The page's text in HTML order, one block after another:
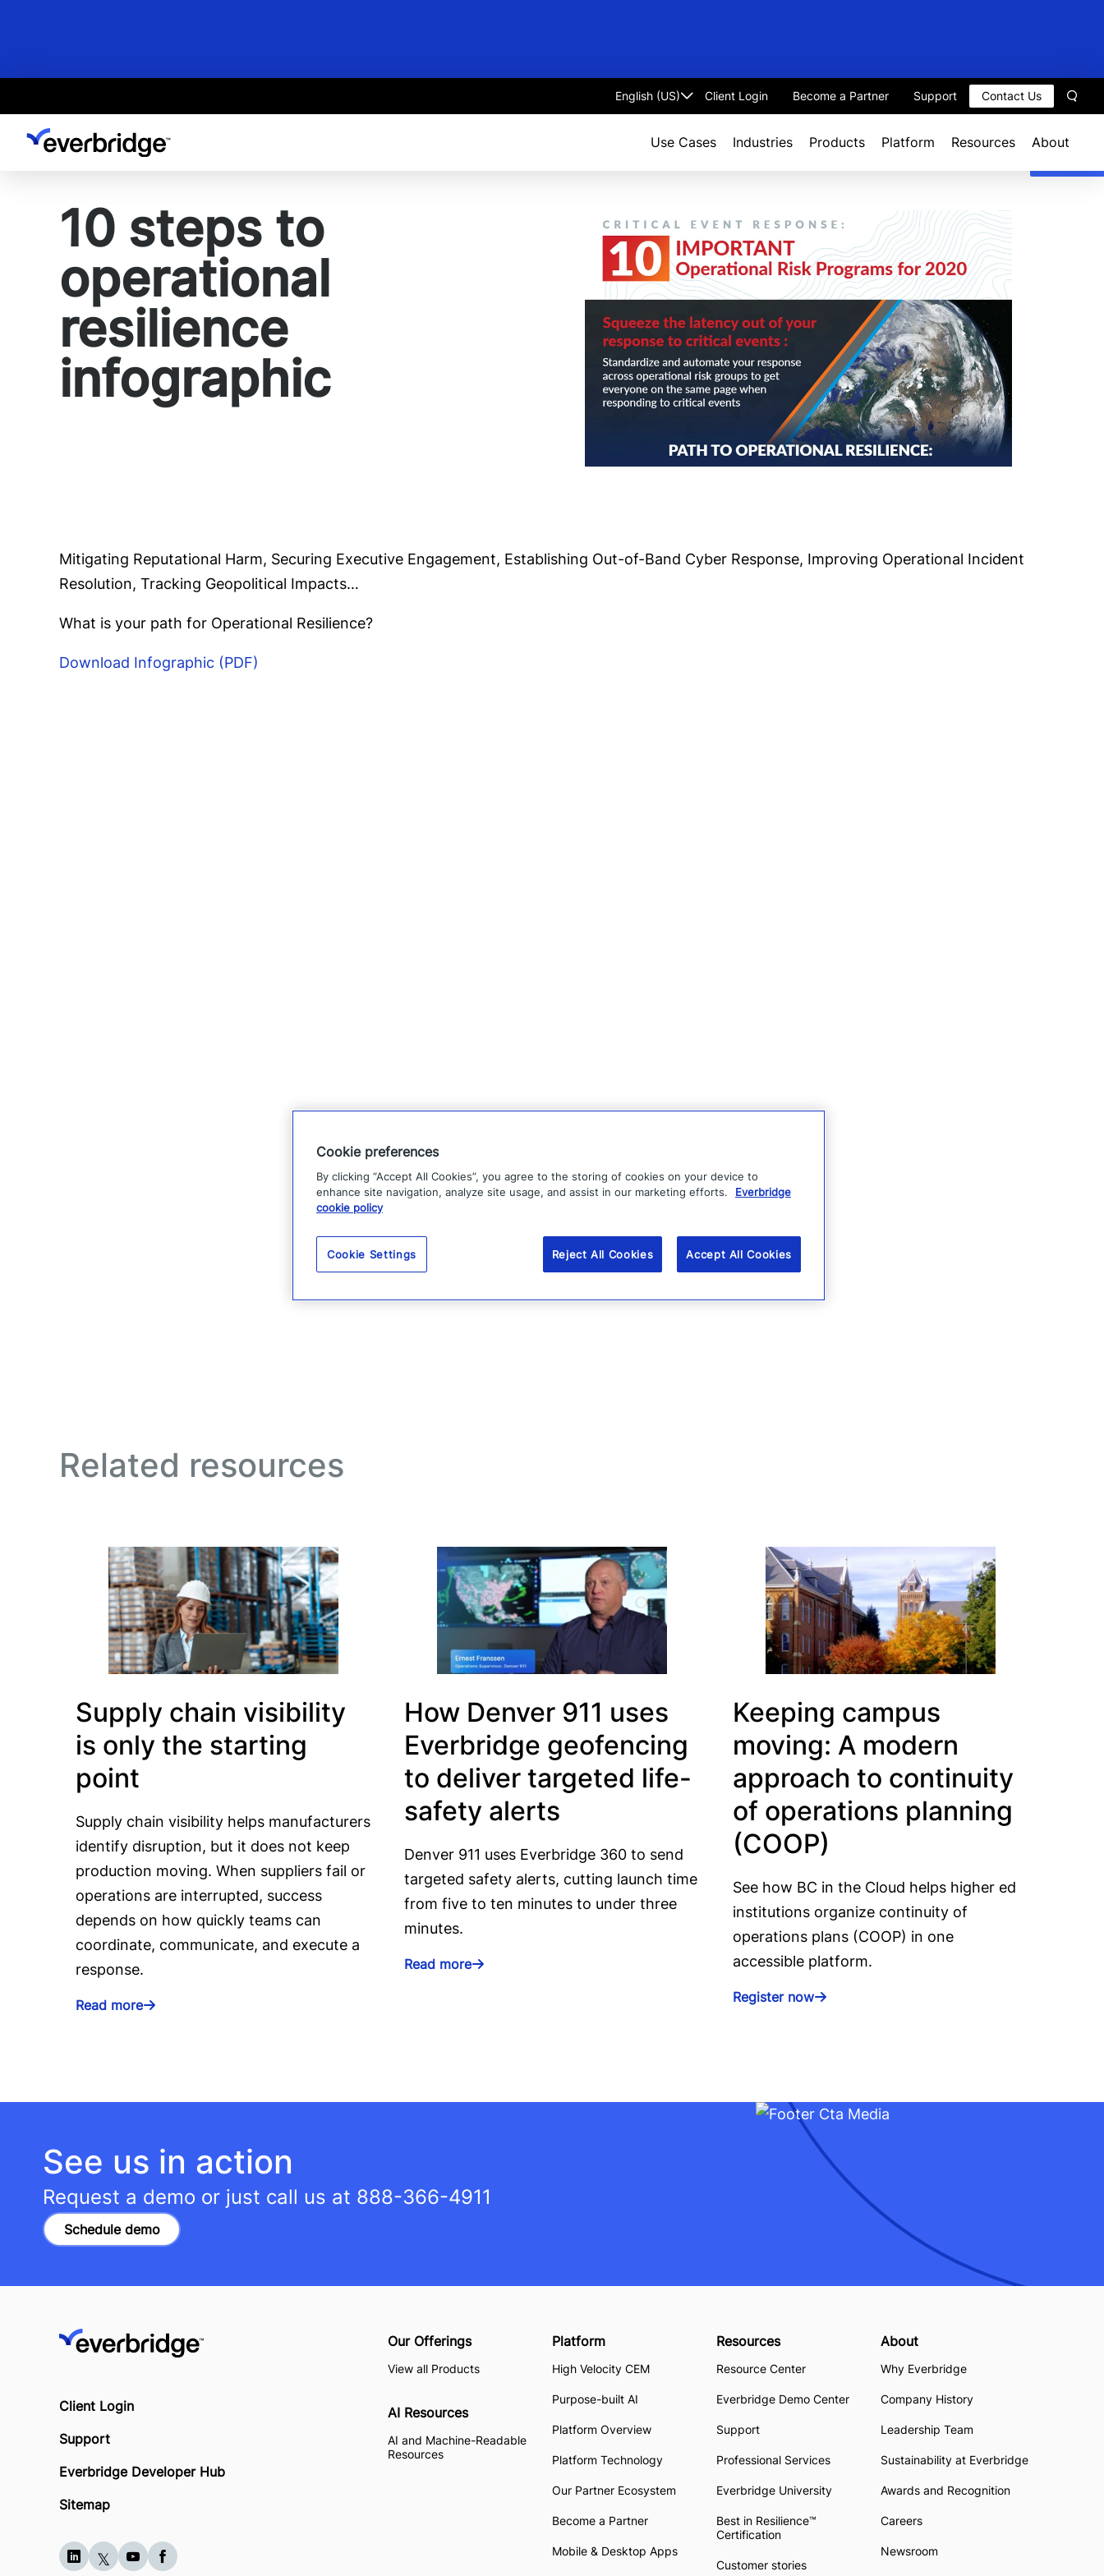
Select
Client Login Become a Partner Support Contact Us
Use Cases Industries Products Platform Resources About
10 steps to
operational
resilience
infographic
Mitigating Reputational Harm, Securing Executive Engagement, Establishing Out-of-Band Cyber Response, Improving Operational Incident
Resolution, Tracking Geopolitical Impacts…
What is your path for Operational Resilience?
Download Infographic (PDF)
Related resources
Supply chain visibility
is only the starting
point
Supply chain visibility helps manufacturers
identify disruption, but it does not keep
production moving. When suppliers fail or
operations are interrupted, success
depends on how quickly teams can
coordinate, communicate, and execute a
response.
Read more
How Denver 911 uses
Everbridge geofencing
to deliver targeted life-
safety alerts
Denver 911 uses Everbridge 360 to send
targeted safety alerts, cutting launch time
from five to ten minutes to under three
minutes.
Read more
Keeping campus
moving: A modern
approach to continuity
of operations planning
(COOP)
See how BC in the Cloud helps higher ed
institutions organize continuity of
operations plans (COOP) in one
accessible platform.
Register now
See us in action
Request a demo or just call us at 888-366-4911
Schedule demo
Client Login
Support
Everbridge Developer Hub
Sitemap
Our Offerings
View all Products
AI Resources
AI and Machine-Readable
Resources
Platform
High Velocity CEM
Purpose-built AI
Platform Overview
Platform Technology
Our Partner Ecosystem
Become a Partner
Mobile & Desktop Apps
Resources
Resource Center
Everbridge Demo Center
Support
Professional Services
Everbridge University
Best in Resilience™
Certification
Customer stories
About
Why Everbridge
Company History
Leadership Team
Sustainability at Everbridge
Awards and Recognition
Careers
Newsroom
Cookie preferences
By clicking “Accept All Cookies”, you agree to the storing of cookies on your device to
enhance site navigation, analyze site usage, and assist in our marketing efforts.
Everbridge
cookie policy
Cookie Settings Reject All Cookies Accept All Cookies